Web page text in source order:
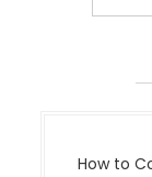
How to